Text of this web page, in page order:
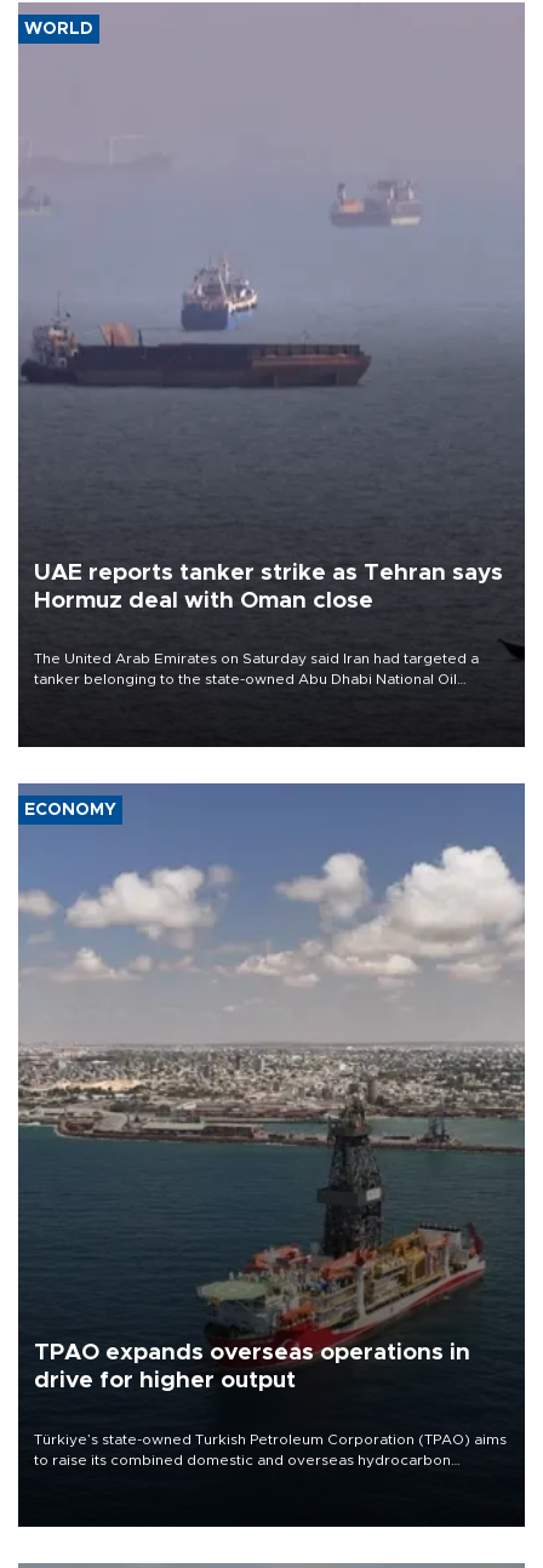
WORLD
UAE reports tanker strike as Tehran says
Hormuz deal with Oman close
The United Arab Emirates on Saturday said Iran had targeted a
tanker belonging to the state-owned Abu Dhabi National Oil
ECONOMY
TPAO expands overseas operations in
drive for higher output
Türkiye’s state-owned Turkish Petroleum Corporation (TPAO) aims
to raise its combined domestic and overseas hydrocarbon